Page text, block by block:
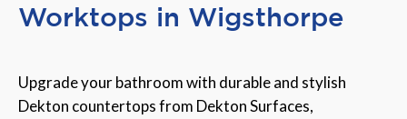
Worktops in Wigsthorpe
Upgrade your bathroom with durable and stylish
Dekton countertops from Dekton Surfaces,